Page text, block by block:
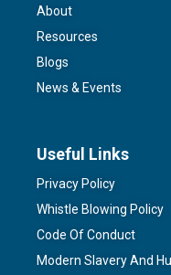
About
Resources
Blogs
News & Events
Useful Links
Privacy Policy
Whistle Blowing Policy
Code Of Conduct
Modern Slavery And